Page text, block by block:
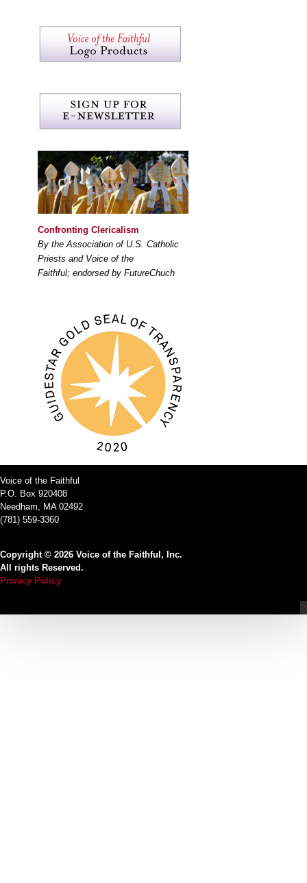
Confronting Clericalism
By the Association of U.S. Catholic
Priests and Voice of the
Faithful; endorsed by FutureChuch
Voice of the Faithful
P.O. Box 920408
Needham, MA 02492
(781) 559-3360
Copyright © 2026 Voice of the Faithful, Inc.
All rights Reserved.
Privacy Policy